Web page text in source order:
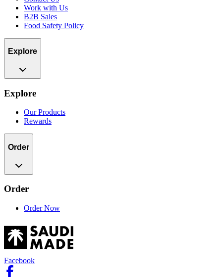
Work with Us
B2B Sales
Food Safety Policy
Explore
Explore
Our Products
Rewards
Order
Order
Order Now
Facebook